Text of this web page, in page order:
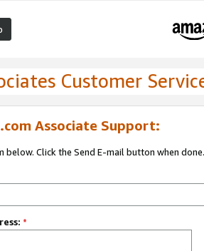
Customer
Associate Support:
Click the Send E-mail button when done.
*